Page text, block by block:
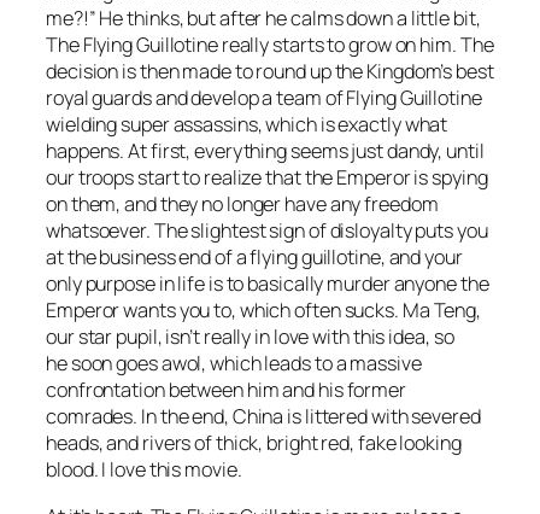
me?!” He thinks, but after he calms down a little bit,
The Flying Guillotine really starts to grow on him. The
decision is then made to round up the Kingdom’s best
royal guards and develop a team of Flying Guillotine
wielding super assassins, which is exactly what
happens. At first, everything seems just dandy, until
our troops start to realize that the Emperor is spying
on them, and they no longer have any freedom
whatsoever. The slightest sign of disloyalty puts you
at the business end of a flying guillotine, and your
only purpose in life is to basically murder anyone the
Emperor wants you to, which often sucks. Ma Teng,
our star pupil, isn’t really in love with this idea, so
he soon goes awol, which leads to a massive
confrontation between him and his former
comrades. In the end, China is littered with severed
heads, and rivers of thick, bright red, fake looking
blood. I love this movie.